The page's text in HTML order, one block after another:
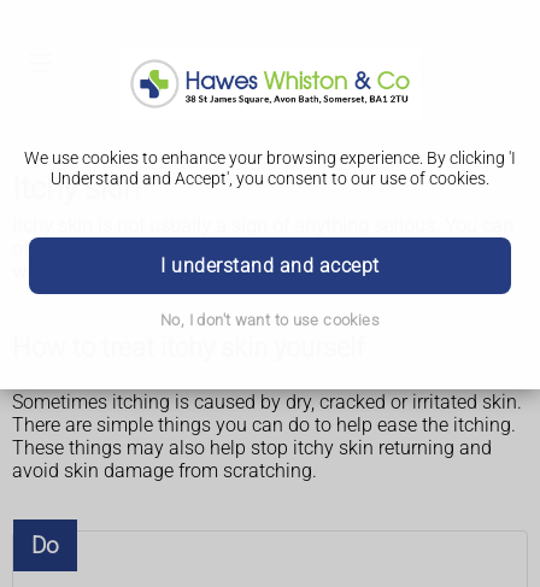
We use cookies to enhance your browsing experience. By clicking 'I
Understand and Accept', you consent to our use of cookies.
I understand and accept
No, I don't want to use cookies
Itchy skin
often treat it yourself and it will usually go away after a few
Sometimes itching is caused by dry, cracked or irritated skin.
There are simple things you can do to help ease the itching.
These things may also help stop itchy skin returning and
avoid skin damage from scratching.
Do